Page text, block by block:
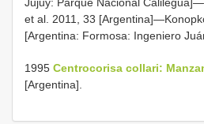
et al. 2011, 33
[Argentina: Formosa: Ingeniero
1995 Centrocorisa collari:
[Argentina].